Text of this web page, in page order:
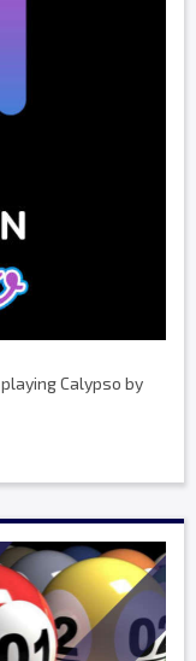
playing Calypso by